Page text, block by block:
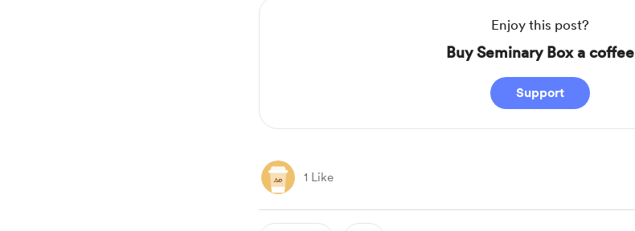
Enjoy this post?
Buy Seminary Box a coffee
Support
1 Like